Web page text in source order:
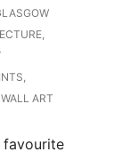
,
,
ART